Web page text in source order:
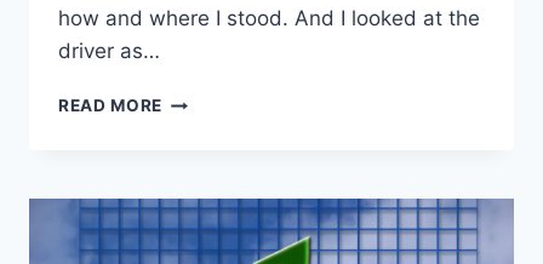
how and where I stood. And I looked at the
driver as…
READ MORE PRESENT
AUDIENCE